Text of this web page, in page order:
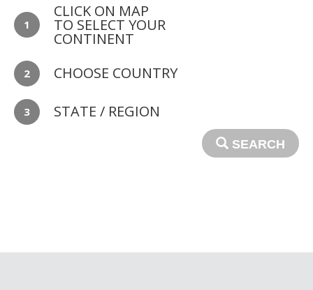
1
CLICK ON MAP
TO SELECT YOUR
CONTINENT
2 CHOOSE COUNTRY
3 STATE / REGION
SEARCH